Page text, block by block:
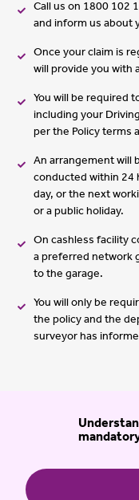
Call us on 1800 102
and inform us about
Once your claim is
will provide you with
You will be required
including your
per the Policy terms
An arrangement will
conducted within 24
day, or the next
or a public holiday.
On cashless facility
a preferred network
to the garage.
You will only be
the policy and the
surveyor has